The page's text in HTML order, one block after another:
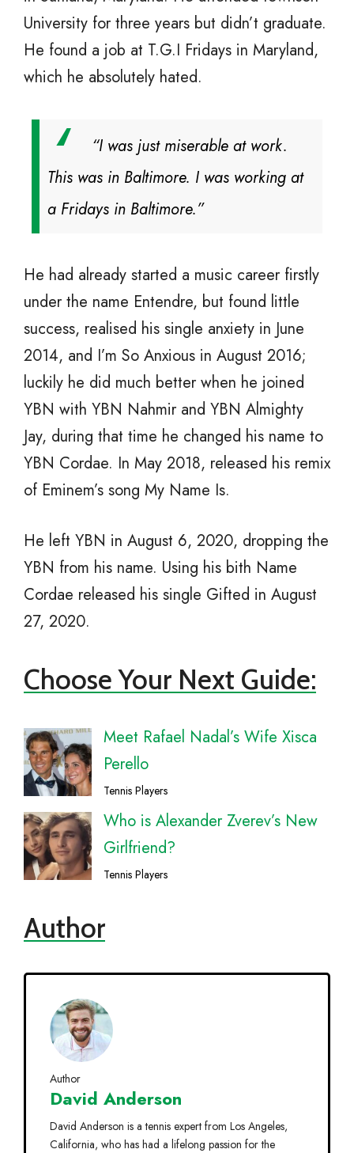
University for three years but didn’t graduate.
He found a job at T.G.I Fridays in Maryland,
which he absolutely hated.
“I was just miserable at work.
This was in Baltimore. I was working at
a Fridays in Baltimore.”
He had already started a music career firstly
under the name Entendre, but found little
success, realised his single anxiety in June
2014, and I’m So Anxious in August 2016;
luckily he did much better when he joined
YBN with YBN Nahmir and YBN Almighty
Jay, during that time he changed his name to
YBN Cordae. In May 2018, released his remix
of Eminem’s song My Name Is.
He left YBN in August 6, 2020, dropping the
YBN from his name. Using his bith Name
Cordae released his single Gifted in August
27, 2020.
Choose Your Next Guide:
Meet Rafael Nadal’s Wife Xisca
Perello
Tennis Players
Who is Alexander Zverev’s New
Girlfriend?
Tennis Players
Author
Author
David Anderson
David Anderson is a tennis expert from Los Angeles,
California, who has had a lifelong passion for the